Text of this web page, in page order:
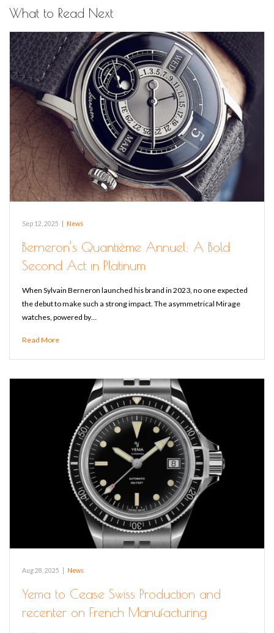
What to Read Next
Sep 12, 2025 News
Berneron’s Quantième Annuel: A Bold
Second Act in Platinum
When Sylvain Berneron launched his brand in 2023, no one expected
the debut to make such a strong impact. The asymmetrical Mirage
watches, powered by…
Read More
Aug 28, 2025 News
Yema to Cease Swiss Production and
recenter on French Manufacturing